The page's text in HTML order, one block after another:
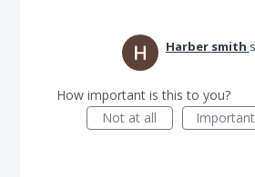
Harber smith
How important is this to you?
Not at all
Important